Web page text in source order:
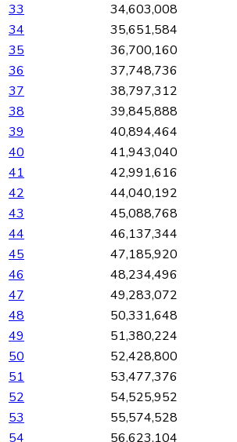
33
34,603,008
34
35,651,584
35
36,700,160
36
37,748,736
37
38,797,312
38
39,845,888
39
40,894,464
40
41,943,040
41
42,991,616
42
44,040,192
43
45,088,768
44
46,137,344
45
47,185,920
46
48,234,496
47
49,283,072
48
50,331,648
49
51,380,224
50
52,428,800
51
53,477,376
52
54,525,952
53
55,574,528
54
56,623,104